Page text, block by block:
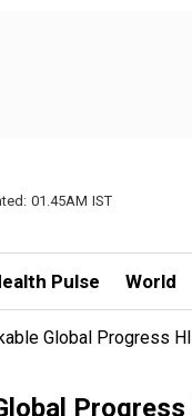
01.45AM IST
Pulse World
Global Progress